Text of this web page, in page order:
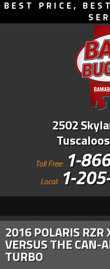
BEST PRICE,
2502
Toll Free: 1-
Local: 1-
2016 POLARIS RZR
VERSUS THE CAN-
TURBO